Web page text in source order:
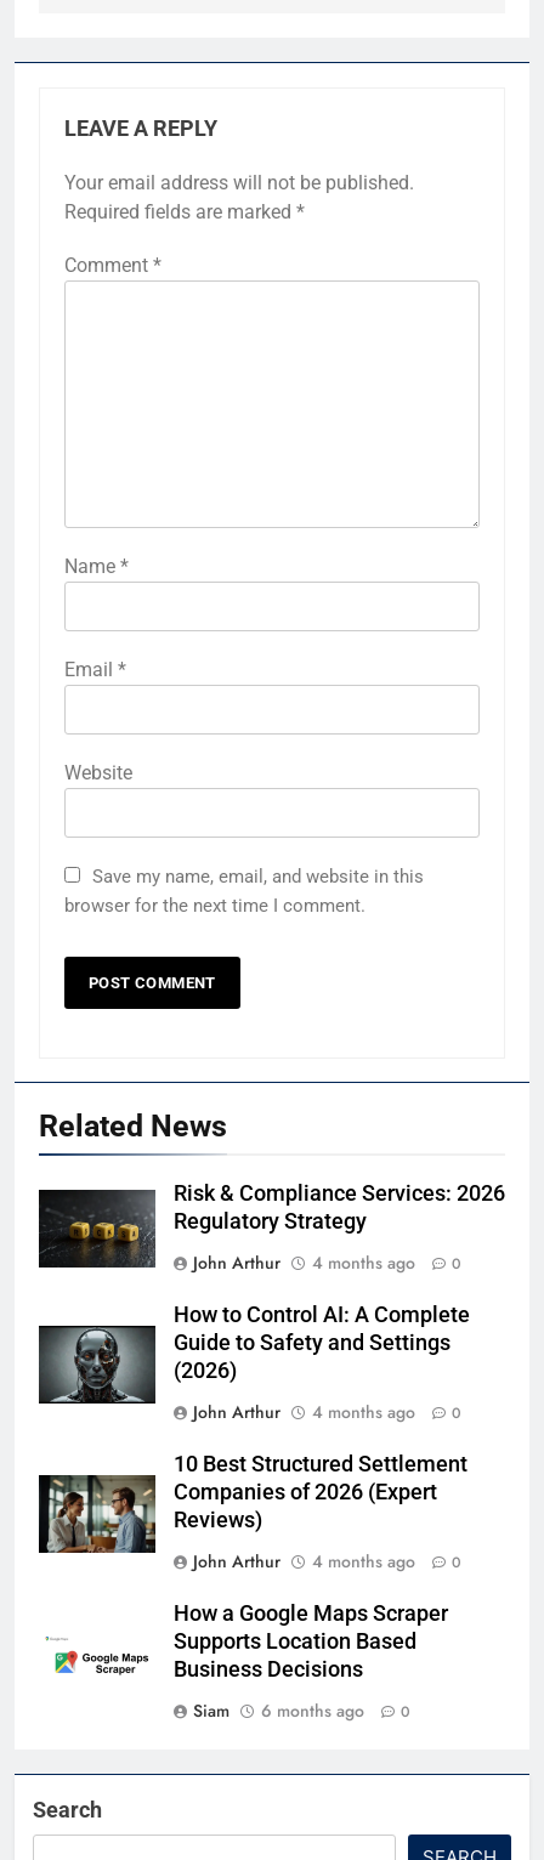
LEAVE A REPLY
Your email address will not be published.
Required fields are marked *
Comment *
Name *
Email *
Website
Save my name, email, and website in this
browser for the next time I comment.
Related News
Risk & Compliance Services: 2026
Regulatory Strategy
John Arthur
4 months ago 0
How to Control AI: A Complete
Guide to Safety and Settings
(2026)
John Arthur
4 months ago 0
10 Best Structured Settlement
Companies of 2026 (Expert
Reviews)
John Arthur
4 months ago 0
How a Google Maps Scraper
Supports Location Based
Business Decisions
Siam
6 months ago 0
Search